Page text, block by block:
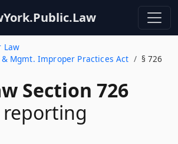
Law
Mgmt. Improper Practices Act
§ 726
Section 726
reporting